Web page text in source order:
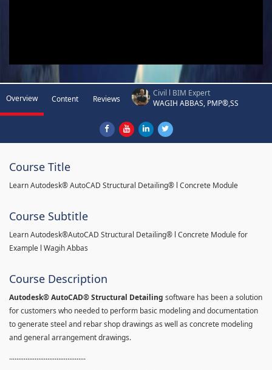
Overview Content Reviews
Civil l BIM Expert
WAGIH ABBAS, PMP®,SS
Course Title
Learn Autodesk® AutoCAD Structural Detailing® l Concrete Module
Course Subtitle
Learn Autodesk®AutoCAD Structural Detailing® l Concrete Module for
Example l Wagih Abbas
Course Description
Autodesk® AutoCAD® Structural Detailing software has been a solution
for customers who needed to perform basic modeling and documentation
to generate steel and rebar shop drawings as well as concrete modeling
and general arrangement drawings.
..........................................